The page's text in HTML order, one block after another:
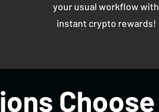
your usual workflow with
instant crypto rewards!
Choose